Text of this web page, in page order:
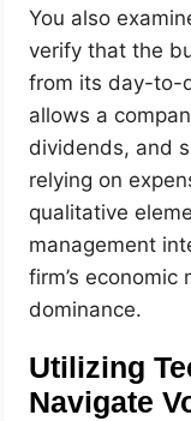
You also
verify that the
from its day-to-
allows a
dividends, and
relying on
qualitative
management
firm’s
dominance.
Utilizing
Navigate